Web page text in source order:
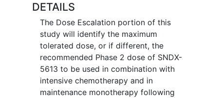
DETAILS
The Dose Escalation portion of this
study will identify the maximum
tolerated dose, or if different, the
recommended Phase 2 dose of SNDX-
5613 to be used in combination with
intensive chemotherapy and in
maintenance monotherapy following